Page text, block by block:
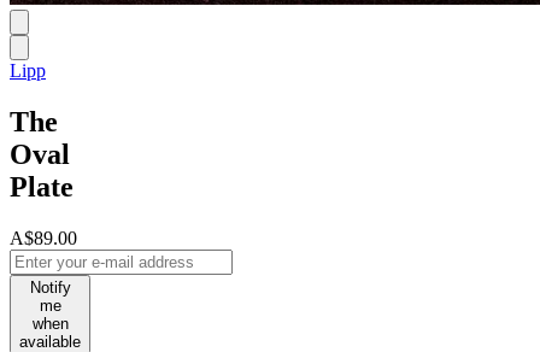
Lipp
The
Oval
Plate
A$89.00
Notify
me
when
available